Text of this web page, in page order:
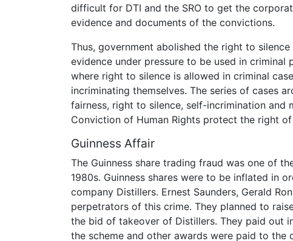
difficult for DTI and the SRO to get the
evidence and documents of the convictions.
Thus, government abolished the right to
evidence under pressure to be used in criminal
where right to silence is allowed in criminal
incriminating themselves. The series of cases
fairness, right to silence, self-incrimination and
Conviction of Human Rights protect the right
Guinness Affair
The Guinness share trading fraud was one of
1980s. Guinness shares were to be inflated in
company Distillers. Ernest Saunders, Gerald
perpetrators of this crime. They planned to
the bid of takeover of Distillers. They paid out
the scheme and other awards were paid to